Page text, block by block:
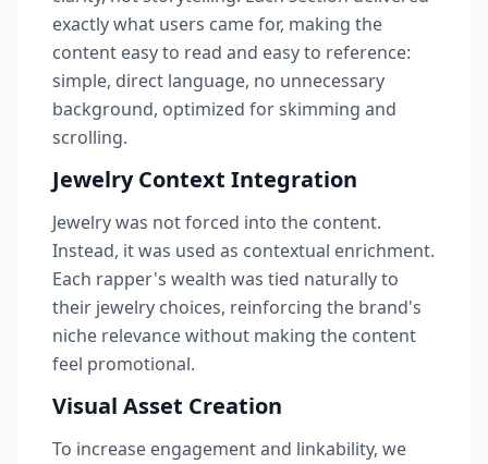
exactly what users came for, making the
content easy to read and easy to reference:
simple, direct language, no unnecessary
background, optimized for skimming and
scrolling.
Jewelry Context Integration
Jewelry was not forced into the content.
Instead, it was used as contextual enrichment.
Each rapper's wealth was tied naturally to
their jewelry choices, reinforcing the brand's
niche relevance without making the content
feel promotional.
Visual Asset Creation
To increase engagement and linkability, we